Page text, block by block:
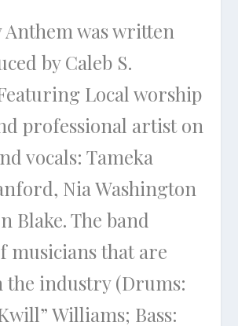
Anthem was written
by Caleb S.
Local worship
professional artist on
vocals: Tameka
Nia Washington
Blake. The band
musicians that are
the industry (Drums:
Williams; Bass: